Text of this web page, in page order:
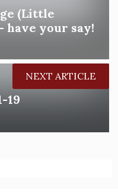
(Little
have your say!
19
NEXT ARTICLE